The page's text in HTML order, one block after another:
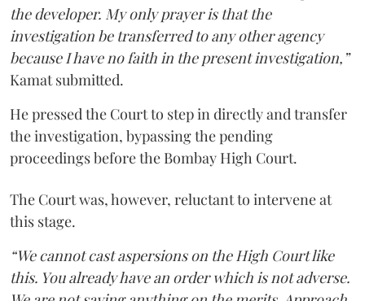
the developer. My only prayer is that the
investigation be transferred to any other agency
because I have no faith in the present investigation,”
Kamat submitted.
He pressed the Court to step in directly and transfer
the investigation, bypassing the pending
proceedings before the Bombay High Court.
The Court was, however, reluctant to intervene at
this stage.
“We cannot cast aspersions on the High Court like
this. You already have an order which is not adverse.